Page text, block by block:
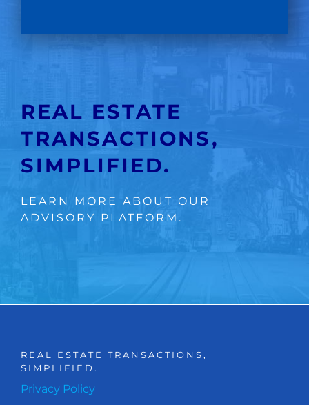
REAL ESTATE
TRANSACTIONS,
SIMPLIFIED.
LEARN MORE ABOUT OUR
ADVISORY PLATFORM.
REAL ESTATE TRANSACTIONS,
SIMPLIFIED.
Privacy Policy